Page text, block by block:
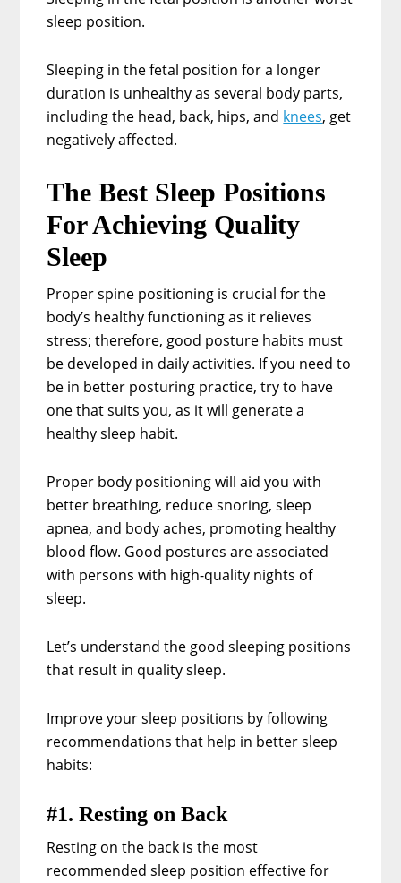
sleep position.
Sleeping in the fetal position for a longer
duration is unhealthy as several body parts,
including the head, back, hips, and knees, get
negatively affected.
The Best Sleep Positions
For Achieving Quality
Sleep
Proper spine positioning is crucial for the
body’s healthy functioning as it relieves
stress; therefore, good posture habits must
be developed in daily activities. If you need to
be in better posturing practice, try to have
one that suits you, as it will generate a
healthy sleep habit.
Proper body positioning will aid you with
better breathing, reduce snoring, sleep
apnea, and body aches, promoting healthy
blood flow. Good postures are associated
with persons with high-quality nights of
sleep.
Let’s understand the good sleeping positions
that result in quality sleep.
Improve your sleep positions by following
recommendations that help in better sleep
habits:
#1. Resting on Back
Resting on the back is the most
recommended sleep position effective for